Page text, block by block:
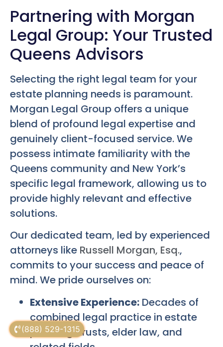
(888) 529-1315
Partnering with Morgan
Legal Group: Your Trusted
Queens Advisors
Selecting the right legal team for your
estate planning needs is paramount.
Morgan Legal Group offers a unique
blend of profound legal expertise and
genuinely client-focused service. We
possess intimate familiarity with the
Queens community and New York’s
specific legal framework, allowing us to
provide highly relevant and effective
solutions.
Our dedicated team, led by experienced
attorneys like Russell Morgan, Esq.,
commits to your success and peace of
mind. We pride ourselves on:
Extensive Experience: Decades of
combined legal practice in estate
planning, trusts, elder law, and